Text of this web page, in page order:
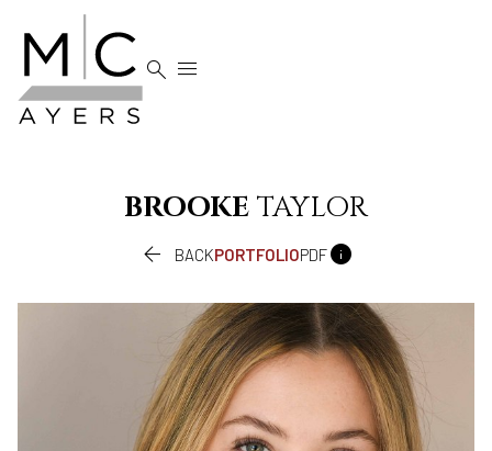
 
BROOKE TAYLOR
 BACKPORTFOLIOPDF